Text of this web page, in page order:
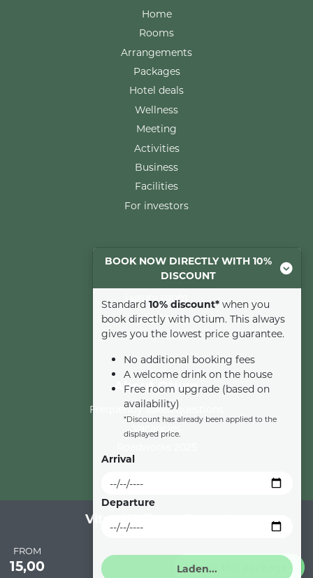
Vitae Wellness Resort
FROM
15,00 Book this package
BOOK NOW DIRECTLY WITH 10%
DISCOUNT
Standard 10% discount* when you
book directly with Otium. This always
gives you the lowest price guarantee.
No additional booking fees
A welcome drink on the house
Free room upgrade (based on
availability)
*Discount has already been applied to the
displayed price.
Arrival
Departure
Home
Rooms
Arrangements
Packages
Hotel deals
Wellness
Meeting
Activities
Business
Facilities
For investors
Rooms
Comfort room
Luxury room
Suite
Family room
About Otium
Frequently asked questions
Vacancies
© 2026 Otium Wellness Hotel All Rights Reserved